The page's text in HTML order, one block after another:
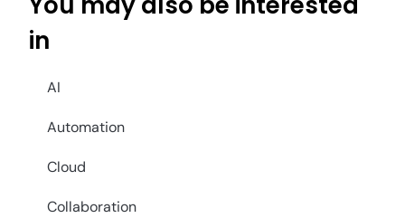
in
AI
Automation
Cloud
Collaboration